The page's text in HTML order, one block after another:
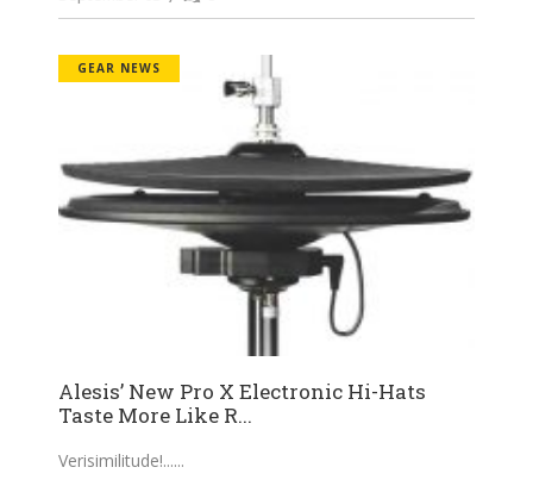
GEAR NEWS
Alesis’ New Pro X Electronic Hi-Hats
Taste More Like R...
Verisimilitude!...